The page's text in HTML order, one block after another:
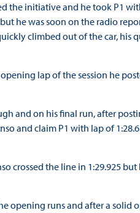
the initiative and he took P1
he was soon on the radio
climbed out of the car, his
lap of the session he
and on his final run, after
and claim P1 with lap of
crossed the line in 1:29.925
opening runs and after a solid